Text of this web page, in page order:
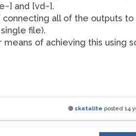
and [vd~].
all of the outputs to
file).
of achieving this using
skatalite posted 14